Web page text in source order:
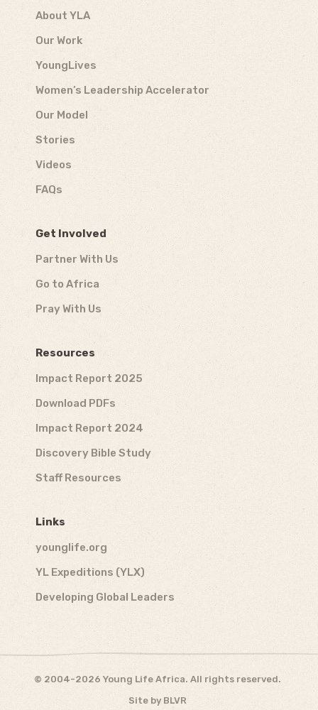
About YLA
Our Work
YoungLives
Women’s Leadership Accelerator
Our Model
Stories
Videos
FAQs
Get Involved
Partner With Us
Go to Africa
Pray With Us
Resources
Impact Report 2025
Download PDFs
Impact Report 2024
Discovery Bible Study
Staff Resources
Links
younglife.org
YL Expeditions (YLX)
Developing Global Leaders
© 2004-2026 Young Life Africa. All rights reserved.
Site by BLVR